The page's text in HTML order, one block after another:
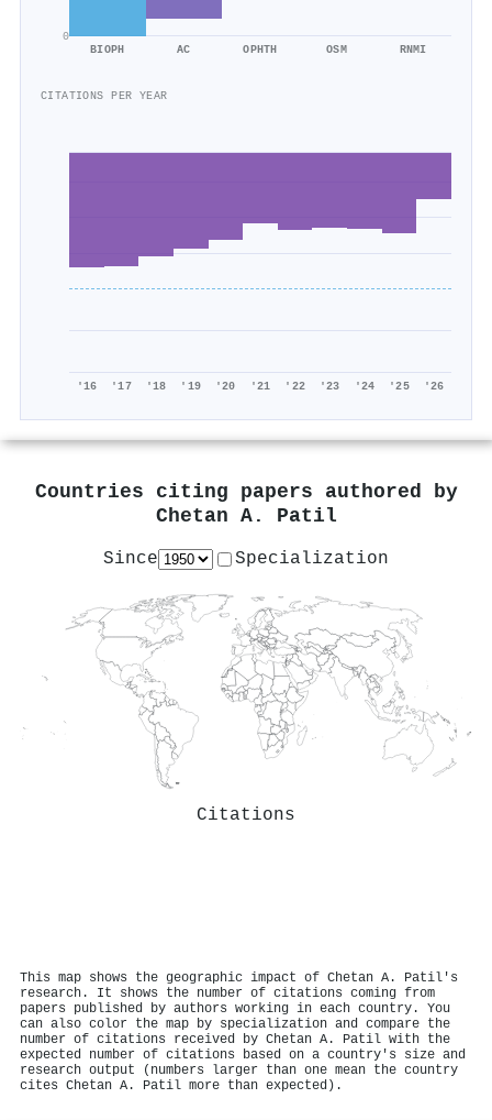
0
BIOPH AC OPHTH OSM RNMI
CITATIONS PER YEAR
'16 '17 '18 '19 '20 '21 '22 '23 '24 '25 '26
Countries citing papers authored by
Chetan A. Patil
Since Specialization
Citations
This map shows the geographic impact of Chetan A. Patil's
research. It shows the number of citations coming from
papers published by authors working in each country. You
can also color the map by specialization and compare the
number of citations received by Chetan A. Patil with the
expected number of citations based on a country's size and
research output (numbers larger than one mean the country
cites Chetan A. Patil more than expected).